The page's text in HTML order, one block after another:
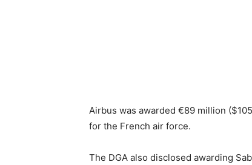
Airbus was awarded €89 million
for the French air force.
The DGA also disclosed awarding